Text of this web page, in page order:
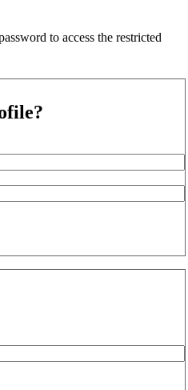
to access the restricted